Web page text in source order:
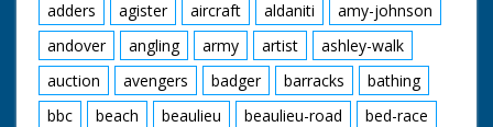
bank watching. LS.
Yachts under way.
Various shots (gag
shot) as yacht
capsizes and boy
trying to right it
adders
agister aircraft aldaniti
amy-johnson
andover
angling army artist
ashley-walk
auction
avengers badger barracks
bathing
bbc
beach beaulieu beaulieu-road
bed-race